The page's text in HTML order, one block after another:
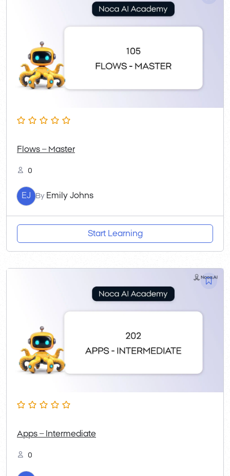
Flows – Master
0
EJ By Emily Johns
Start Learning
Apps – Intermediate
0